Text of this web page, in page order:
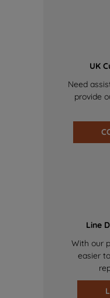
UK
Need
provide
Line
With our
easier